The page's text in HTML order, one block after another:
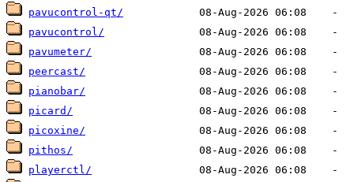
pavucontrol-qt/
pavucontrol/
pavumeter/
peercast/
pianobar/
picard/
picoxine/
pithos/
playerctl/